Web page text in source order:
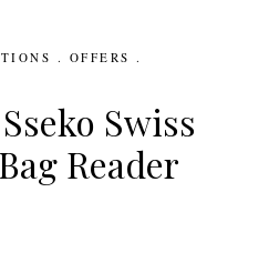
. OFFERS .
Swiss
Reader